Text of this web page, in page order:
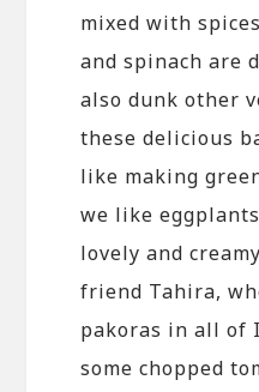
mixed with
and spinach are
also dunk other
these delicious
like making
we like
lovely and
friend Tahira,
pakoras in all of
some chopped